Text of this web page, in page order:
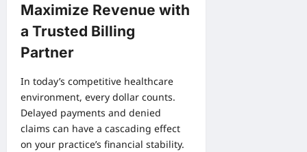
Maximize Revenue with
a Trusted Billing
Partner
In today’s competitive healthcare
environment, every dollar counts.
Delayed payments and denied
claims can have a cascading effect
on your practice’s financial stability.